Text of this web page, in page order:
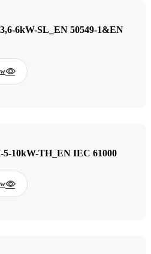
6kW-SL_EN 50549-1&EN
5-10kW-TH_EN IEC 61000